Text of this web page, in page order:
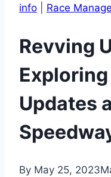
info Race
Revving
Updates
By May 25, 2023